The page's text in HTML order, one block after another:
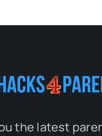
the latest